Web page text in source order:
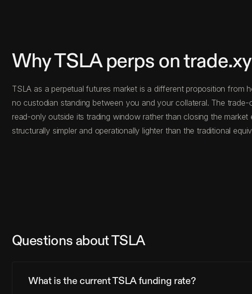
Why TSLA perps on
TSLA as a perpetual futures market is a different proposition from
no custodian standing between you and your collateral. The
read-only outside its trading window rather than closing the
structurally simpler and operationally lighter than the traditional
Questions about TSLA
What is the current TSLA funding rate?